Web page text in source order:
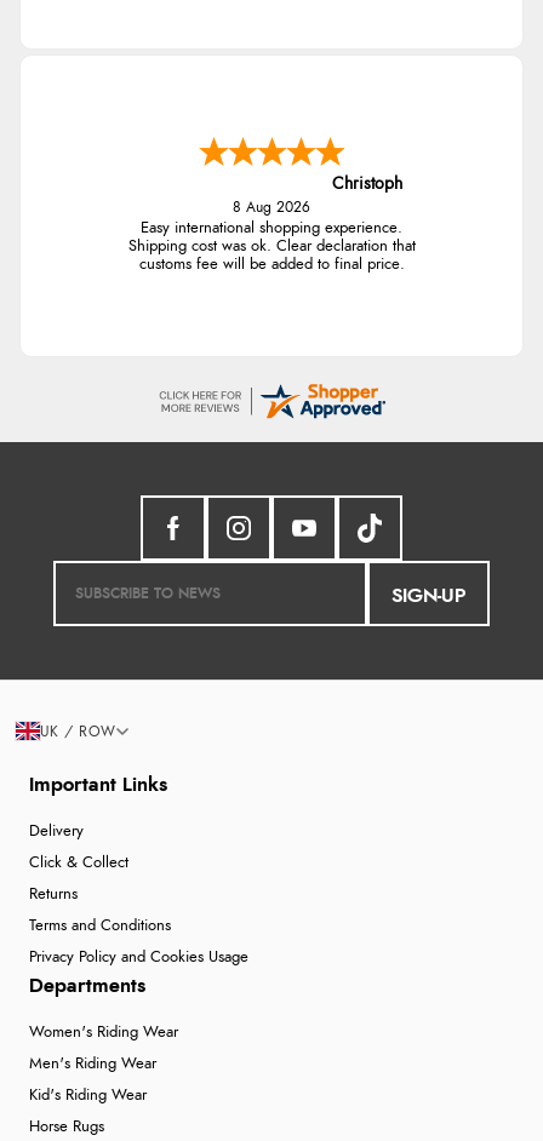
Christoph
8 Aug 2026
Easy international shopping experience.
Shipping cost was ok. Clear declaration that
customs fee will be added to final price.
SIGN-UP
Important Links
Delivery
Click & Collect
Returns
Terms and Conditions
Privacy Policy and Cookies Usage
Departments
Women's Riding Wear
Men's Riding Wear
Kid's Riding Wear
Horse Rugs
UK / ROW